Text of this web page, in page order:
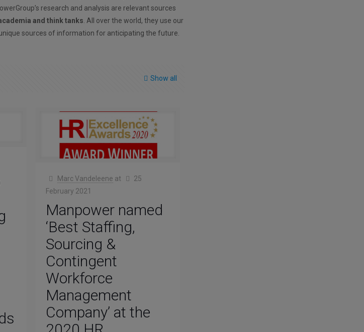
research and analysis are relevant sources
and think tanks . All over the world, they use our
sources of information for anticipating the future.
Show all
Marc Vandeleene at
25
February 2021
Manpower named
‘Best Staffing,
Sourcing &
Contingent
Workforce
Management
Company’ at the